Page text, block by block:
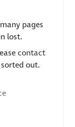
pages
lost.
contact
out.